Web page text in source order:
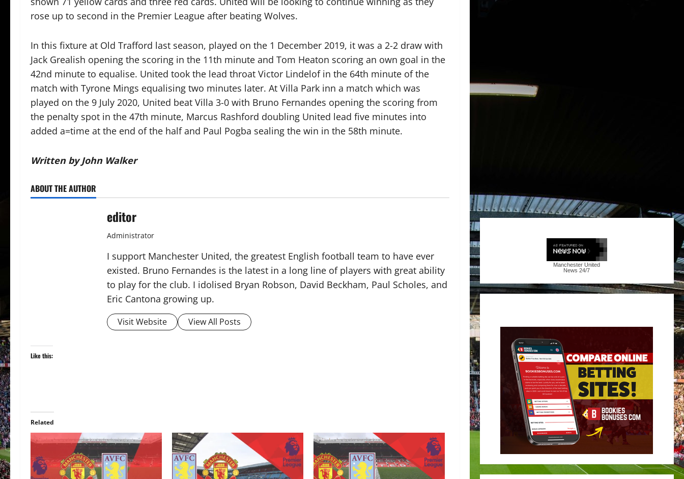
rose up to second in the Premier League after beating Wolves.
In this fixture at Old Trafford last season, played on the 1 December 2019, it was a 2-2 draw with
Jack Grealish opening the scoring in the 11th minute and Tom Heaton scoring an own goal in the
42nd minute to equalise. United took the lead throat Victor Lindelof in the 64th minute of the
match with Tyrone Mings equalising two minutes later. At Villa Park inn a match which was
played on the 9 July 2020, United beat Villa 3-0 with Bruno Fernandes opening the scoring from
the penalty spot in the 47th minute, Marcus Rashford doubling United lead five minutes into
added a=time at the end of the half and Paul Pogba sealing the win in the 58th minute.
Written by John Walker
ABOUT THE AUTHOR
editor
Administrator
I support Manchester United, the greatest English football team to have ever
existed. Bruno Fernandes is the latest in a long line of players with great ability
to play for the club. I idolised Bryan Robson, David Beckham, Paul Scholes, and
Eric Cantona growing up.
Visit Website View All Posts
Like this:
Related
Manchester United
News 24/7